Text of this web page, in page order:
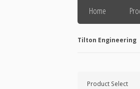
Home
Tilton Engineering
Product Select